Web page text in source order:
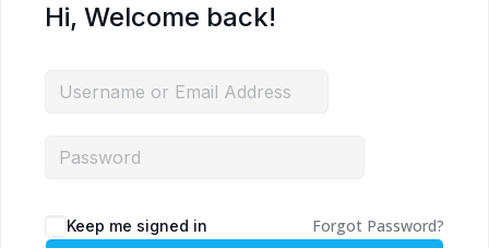
Hi, Welcome back!
Keep me signed in Forgot Password?